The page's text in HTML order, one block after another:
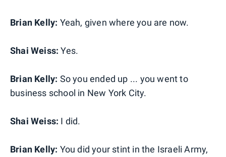
Brian Kelly: Yeah, given where you are now.
Shai Weiss:Yes.
Brian Kelly: So you ended up ... you went to
business school in New York City.
Shai Weiss: I did.
Brian Kelly: You did your stint in the Israeli Army,